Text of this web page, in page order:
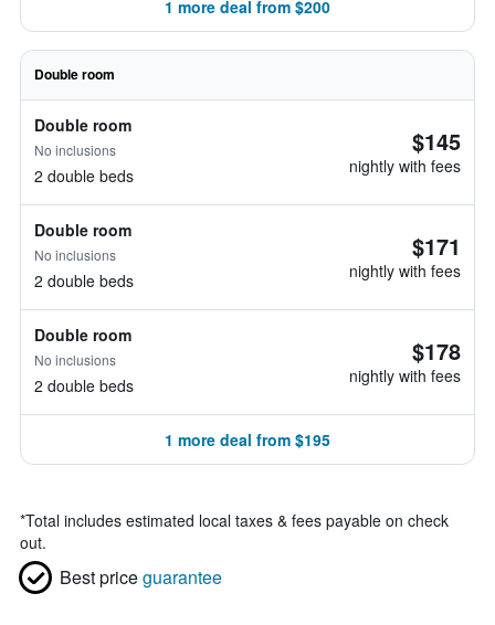
1 more deal from $200
Double room
Double room
No inclusions
2 double beds
$145
nightly with fees
Double room
No inclusions
2 double beds
$171
nightly with fees
Double room
No inclusions
2 double beds
$178
nightly with fees
1 more deal from $195
*Total includes estimated local taxes & fees payable on check
out.
Best priceguarantee